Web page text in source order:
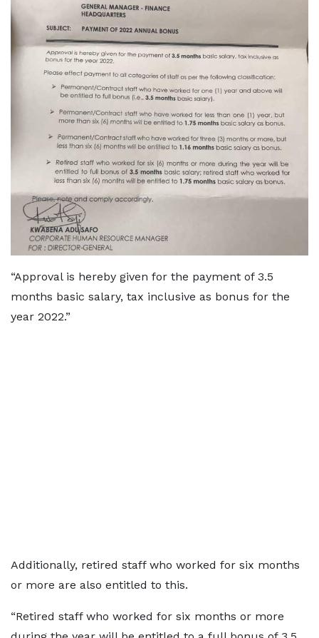
“Approval is hereby given for the payment of 3.5
months basic salary, tax inclusive as bonus for the
year 2022.”
Additionally, retired staff who worked for six months
or more are also entitled to this.
“Retired staff who worked for six months or more